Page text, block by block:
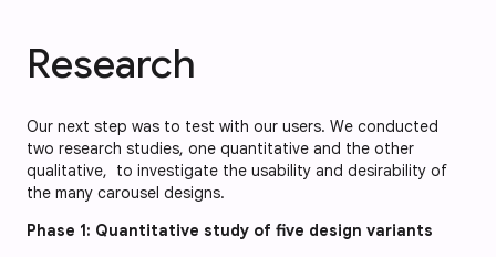
Research
Our next step was to test with our users. We conducted
two research studies, one quantitative and the other
qualitative, to investigate the usability and desirability of
the many carousel designs.
Phase 1: Quantitative study of five design variants